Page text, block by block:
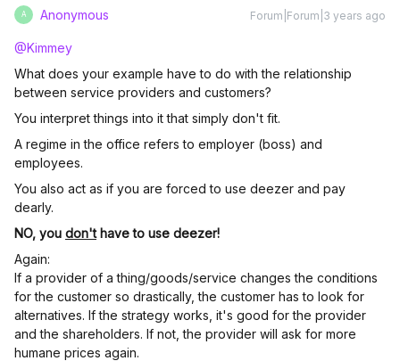
A Anonymous Forum|Forum|3 years ago
@Kimmey
What does your example have to do with the relationship
between service providers and customers?
You interpret things into it that simply don't fit.
A regime in the office refers to employer (boss) and
employees.
You also act as if you are forced to use deezer and pay
dearly.
NO, you don'thave to use deezer!
Again:
If a provider of a thing/goods/service changes the conditions
for the customer so drastically, the customer has to look for
alternatives. If the strategy works, it's good for the provider
and the shareholders. If not, the provider will ask for more
humane prices again.